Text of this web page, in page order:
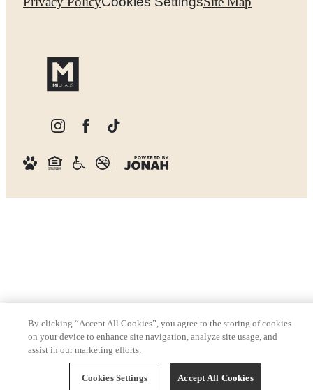
By clicking “Accept All Cookies”, you agree to the storing of cookies
on your device to enhance site navigation, analyze site usage, and
assist in our marketing efforts.
Cookies Settings Accept All Cookies